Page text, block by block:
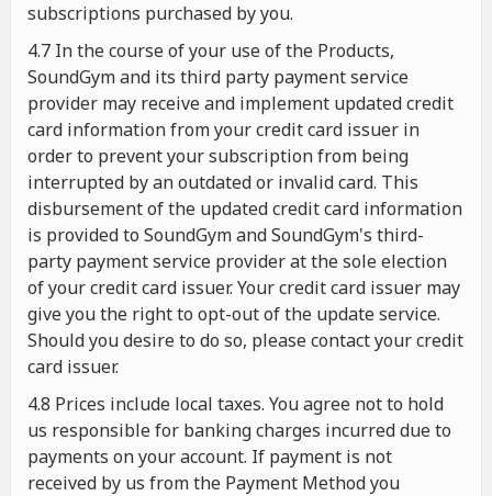
subscriptions purchased by you.
4.7 In the course of your use of the Products,
SoundGym and its third party payment service
provider may receive and implement updated credit
card information from your credit card issuer in
order to prevent your subscription from being
interrupted by an outdated or invalid card. This
disbursement of the updated credit card information
is provided to SoundGym and SoundGym's third-
party payment service provider at the sole election
of your credit card issuer. Your credit card issuer may
give you the right to opt-out of the update service.
Should you desire to do so, please contact your credit
card issuer.
4.8 Prices include local taxes. You agree not to hold
us responsible for banking charges incurred due to
payments on your account. If payment is not
received by us from the Payment Method you